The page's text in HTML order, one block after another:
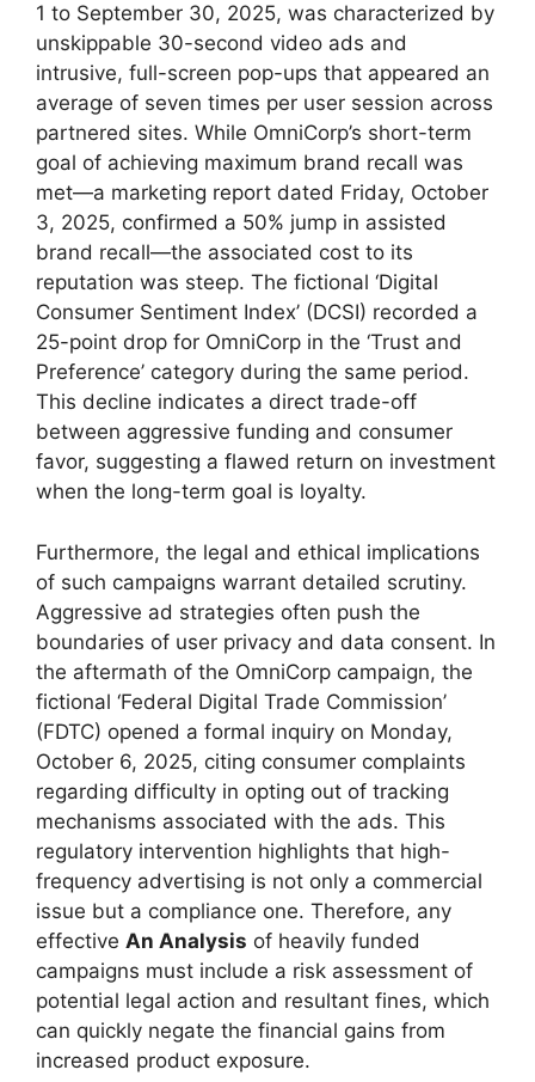
1 to September 30, 2025, was characterized by
unskippable 30-second video ads and
intrusive, full-screen pop-ups that appeared an
average of seven times per user session across
partnered sites. While OmniCorp’s short-term
goal of achieving maximum brand recall was
met—a marketing report dated Friday, October
3, 2025, confirmed a 50% jump in assisted
brand recall—the associated cost to its
reputation was steep. The fictional ‘Digital
Consumer Sentiment Index’ (DCSI) recorded a
25-point drop for OmniCorp in the ‘Trust and
Preference’ category during the same period.
This decline indicates a direct trade-off
between aggressive funding and consumer
favor, suggesting a flawed return on investment
when the long-term goal is loyalty.
Furthermore, the legal and ethical implications
of such campaigns warrant detailed scrutiny.
Aggressive ad strategies often push the
boundaries of user privacy and data consent. In
the aftermath of the OmniCorp campaign, the
fictional ‘Federal Digital Trade Commission’
(FDTC) opened a formal inquiry on Monday,
October 6, 2025, citing consumer complaints
regarding difficulty in opting out of tracking
mechanisms associated with the ads. This
regulatory intervention highlights that high-
frequency advertising is not only a commercial
issue but a compliance one. Therefore, any
effective An Analysis of heavily funded
campaigns must include a risk assessment of
potential legal action and resultant fines, which
can quickly negate the financial gains from
increased product exposure.